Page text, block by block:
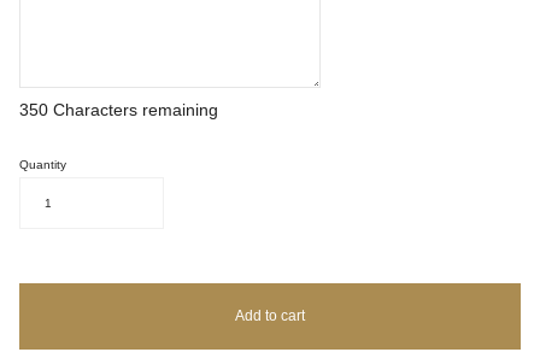
350 Characters remaining
Quantity
1
Add to cart